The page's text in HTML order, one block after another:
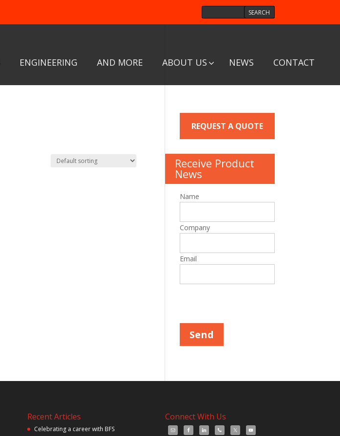
ENGINEERING AND MORE ABOUT US NEWS CONTACT
REQUEST A QUOTE
Receive Product
News
Name
Company
Email
Recent Articles
Celebrating a career with BFS
Connect With Us